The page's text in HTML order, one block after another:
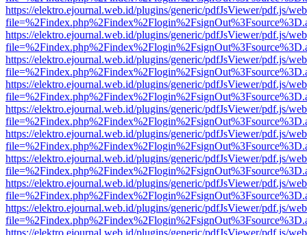
https://elektro.ejournal.web.id/plugins/generic/pdfJsViewer/pdf.js/
https://elektro.ejournal.web.id/plugins/generic/pdfJsViewer/pdf.js/
https://elektro.ejournal.web.id/plugins/generic/pdfJsViewer/pdf.js/
https://elektro.ejournal.web.id/plugins/generic/pdfJsViewer/pdf.js/
https://elektro.ejournal.web.id/plugins/generic/pdfJsViewer/pdf.js/
https://elektro.ejournal.web.id/plugins/generic/pdfJsViewer/pdf.js/
https://elektro.ejournal.web.id/plugins/generic/pdfJsViewer/pdf.js/
https://elektro.ejournal.web.id/plugins/generic/pdfJsViewer/pdf.js/
https://elektro.ejournal.web.id/plugins/generic/pdfJsViewer/pdf.js/
https://elektro.ejournal.web.id/plugins/generic/pdfJsViewer/pdf.js/